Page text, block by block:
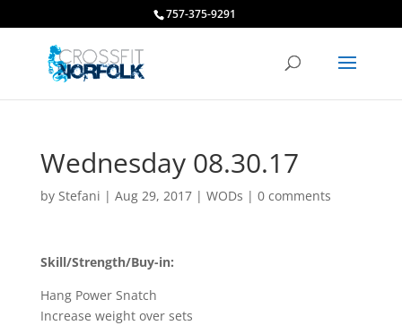
757-375-9291
Wednesday 08.30.17
by Stefani | Aug 29, 2017| WODs | 0 comments
Skill/Strength/Buy-in:
Hang Power Snatch
Increase weight over sets